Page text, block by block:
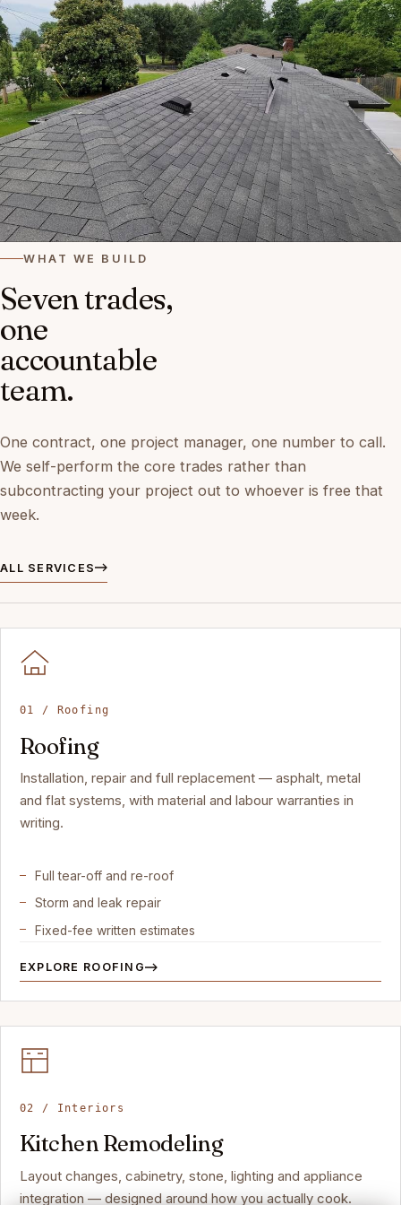
WHAT WE BUILD
Seven trades,
one
accountable
team.
One contract, one project manager, one number to call.
We self-perform the core trades rather than
subcontracting your project out to whoever is free that
week.
ALL SERVICES
01 / Roofing
Roofing
Installation, repair and full replacement — asphalt, metal
and flat systems, with material and labour warranties in
writing.
Full tear-off and re-roof
Storm and leak repair
Fixed-fee written estimates
EXPLORE ROOFING
02 / Interiors
Kitchen Remodeling
Layout changes, cabinetry, stone, lighting and appliance
integration — designed around how you actually cook.